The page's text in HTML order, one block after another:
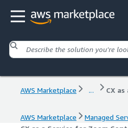
AWS Marketplace ...
AWS Marketplace Managed